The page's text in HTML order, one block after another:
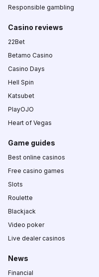
Responsible gambling
Casino reviews
22Bet
Betamo Casino
Casino Days
Hell Spin
Katsubet
PlayOJO
Heart of Vegas
Game guides
Best online casinos
Free casino games
Slots
Roulette
Blackjack
Video poker
Live dealer casinos
News
Financial